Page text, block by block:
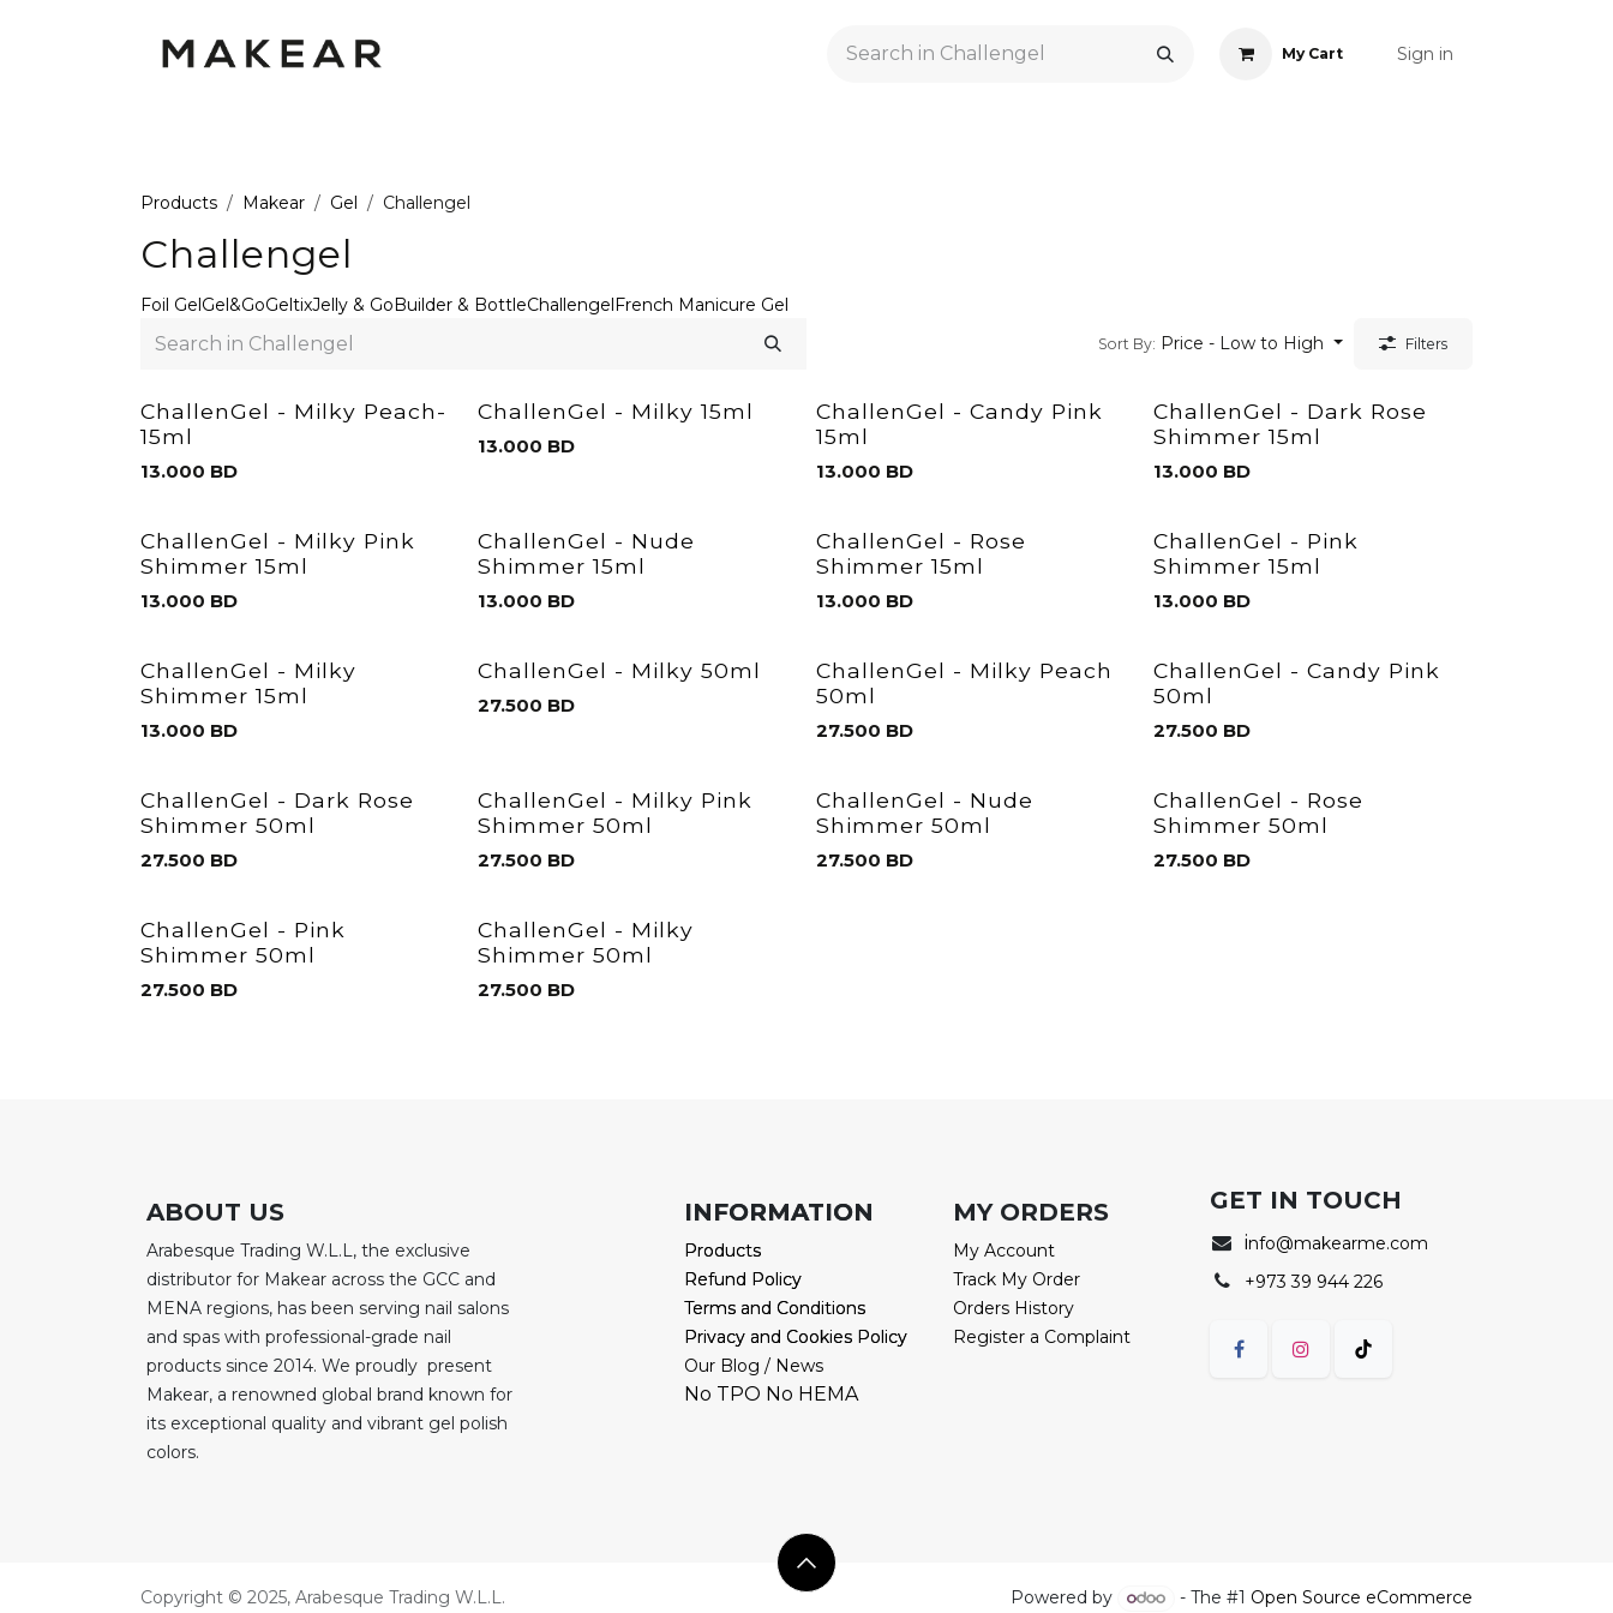
My Cart Sign in
Products Makear Gel Challengel
Challengel
Foil GelGel&GoGeltixJelly & GoBuilder & BottleChallengelFrench Manicure Gel
Sort By: Price - Low to High Filters
ChallenGel - Milky Peach-
15ml
13.000 BD
ChallenGel - Milky 15ml
13.000 BD
ChallenGel - Candy Pink
15ml
13.000 BD
ChallenGel - Dark Rose
Shimmer 15ml
13.000 BD
ChallenGel - Milky Pink
Shimmer 15ml
13.000 BD
ChallenGel - Nude
Shimmer 15ml
13.000 BD
ChallenGel - Rose
Shimmer 15ml
13.000 BD
ChallenGel - Pink
Shimmer 15ml
13.000 BD
ChallenGel - Milky
Shimmer 15ml
13.000 BD
ChallenGel - Milky 50ml
27.500 BD
ChallenGel - Milky Peach
50ml
27.500 BD
ChallenGel - Candy Pink
50ml
27.500 BD
ChallenGel - Dark Rose
Shimmer 50ml
27.500 BD
ChallenGel - Milky Pink
Shimmer 50ml
27.500 BD
ChallenGel - Nude
Shimmer 50ml
27.500 BD
ChallenGel - Rose
Shimmer 50ml
27.500 BD
ChallenGel - Pink
Shimmer 50ml
27.500 BD
ChallenGel - Milky
Shimmer 50ml
27.500 BD
ABOUT US
Arabesque Trading W.L.L, the exclusive
distributor for Makear across the GCC and
MENA regions, has been serving nail salons
and spas with professional-grade nail
products since 2014. We proudly present
Makear, a renowned global brand known for
its exceptional quality and vibrant gel polish
colors.
INFORMATION
Products
Refund Policy
Terms and Conditions
Privacy and Cookies Policy
INFORMATION
Products
Refund Policy
Terms and Conditions
Privacy and Cookies Policy
Our Blog / News
No TPO No HEMA
MY ORDERS
My Account
Track My Order
Orders History
Register a Complaint
GET IN TOUCH
info@makearme.com
+973 39 944 226
Copyright © 2025, Arabesque Trading W.L.L. Powered by - The #1 Open Source eCommerce